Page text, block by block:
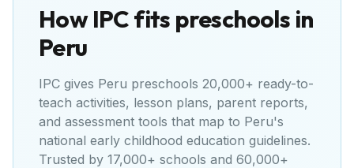
How IPC fits preschools in
Peru
IPC gives Peru preschools 20,000+ ready-to-
teach activities, lesson plans, parent reports,
and assessment tools that map to Peru's
national early childhood education guidelines.
Trusted by 17,000+ schools and 60,000+